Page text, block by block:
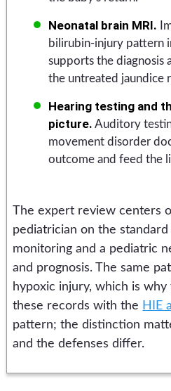
Neonatal brain MRI.
bilirubin-injury pattern
supports the diagnosis
the untreated jaundice
Hearing testing and
picture. Auditory
movement disorder
outcome and feed the
The expert review centers
pediatrician on the
monitoring and a pediatric
and prognosis. The same
hypoxic injury, which is
these records with the HIE
pattern; the distinction
and the defenses differ.